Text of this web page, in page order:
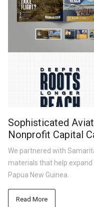
Sophisticated
Nonprofit Capital
We partnered with
materials that help
Papua New Guinea.
Read More